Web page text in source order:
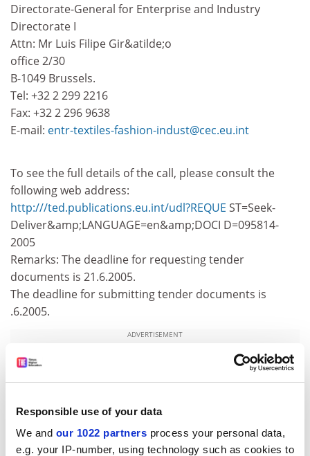
Responsible use of your data
We and our 1022 partners process your personal data,
e.g. your IP-number, using technology such as cookies to
Directorate-General for Enterprise and Industry
Directorate I
Attn: Mr Luis Filipe Gir&atilde;o
office 2/30
B-1049 Brussels.
Tel: +32 2 299 2216
Fax: +32 2 296 9638
E-mail: entr-textiles-fashion-indust@cec.eu.int
To see the full details of the call, please consult the
following web address:
http:///ted.publications.eu.int/udl?REQUE ST=Seek-
Deliver&amp;LANGUAGE=en&amp;DOCI D=095814-
2005
Remarks: The deadline for requesting tender
documents is 21.6.2005.
The deadline for submitting tender documents is
.6.2005.
ADVERTISEMENT